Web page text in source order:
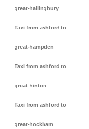
great-hallingbury
Taxi from ashford to
great-hampden
Taxi from ashford to
great-hinton
Taxi from ashford to
great-hockham